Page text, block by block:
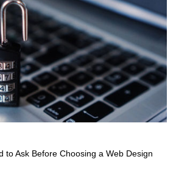
to Ask Before Choosing a Web Design